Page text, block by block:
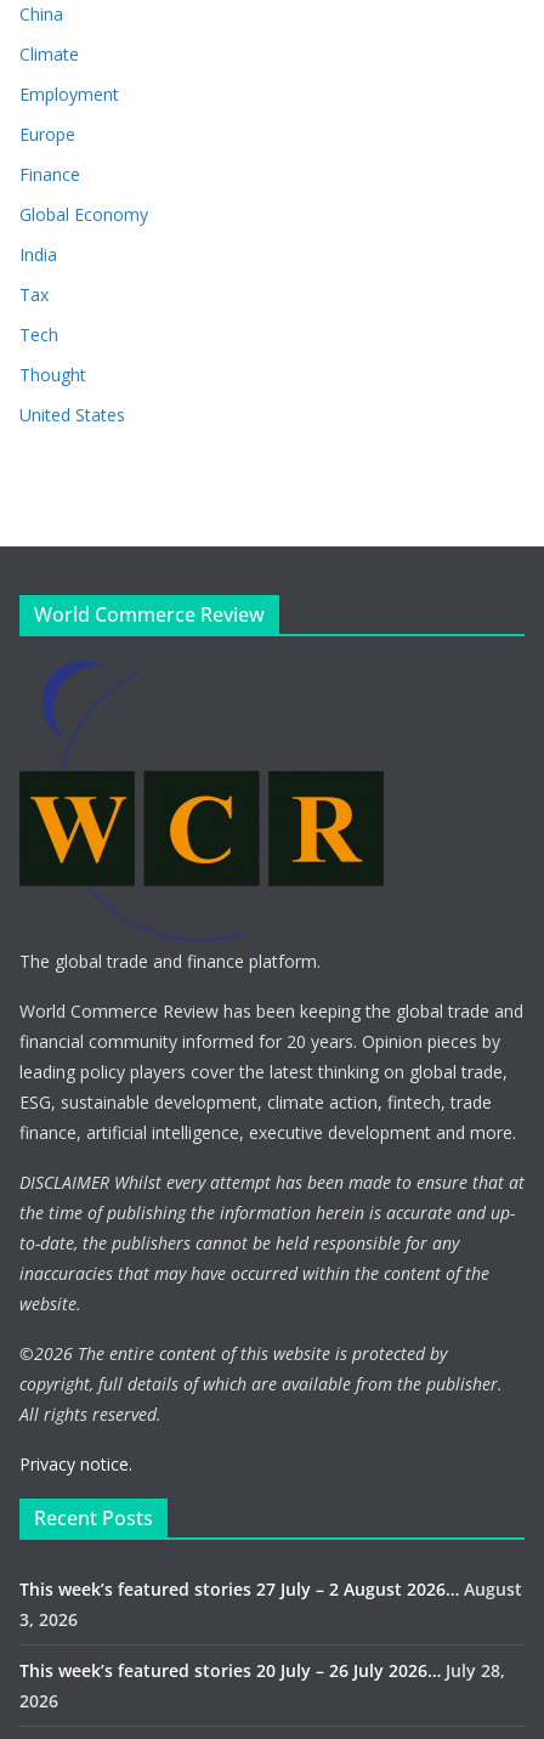
China
Climate
Employment
Europe
Finance
Global Economy
India
Tax
Tech
Thought
United States
World Commerce Review
The global trade and finance platform.
World Commerce Review has been keeping the global trade and
financial community informed for 20 years. Opinion pieces by
leading policy players cover the latest thinking on global trade,
ESG, sustainable development, climate action, fintech, trade
finance, artificial intelligence, executive development and more.
DISCLAIMER Whilst every attempt has been made to ensure that at
the time of publishing the information herein is accurate and up-
to-date, the publishers cannot be held responsible for any
inaccuracies that may have occurred within the content of the
website.
©2026 The entire content of this website is protected by
copyright, full details of which are available from the publisher.
All rights reserved.
Privacy notice.
Recent Posts
This week’s featured stories 27 July – 2 August 2026… August
3, 2026
This week’s featured stories 20 July – 26 July 2026… July 28,
2026